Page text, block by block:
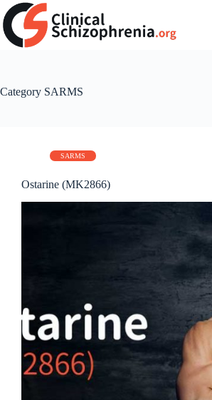
Skip
to
content
Category SARMS
SARMS
Ostarine (MK2866)